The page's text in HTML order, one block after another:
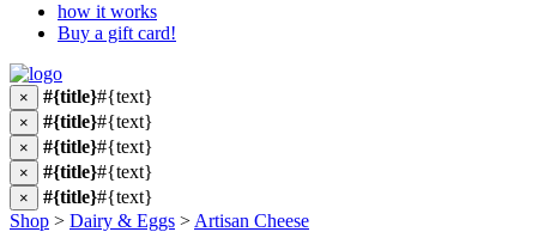
how it works
Buy a gift card!
× #{title}#{text}
× #{title}#{text}
× #{title}#{text}
× #{title}#{text}
× #{title}#{text}
Shop > Dairy & Eggs > Artisan Cheese